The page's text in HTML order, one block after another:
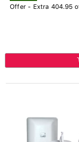
Offer - Extra 404.95